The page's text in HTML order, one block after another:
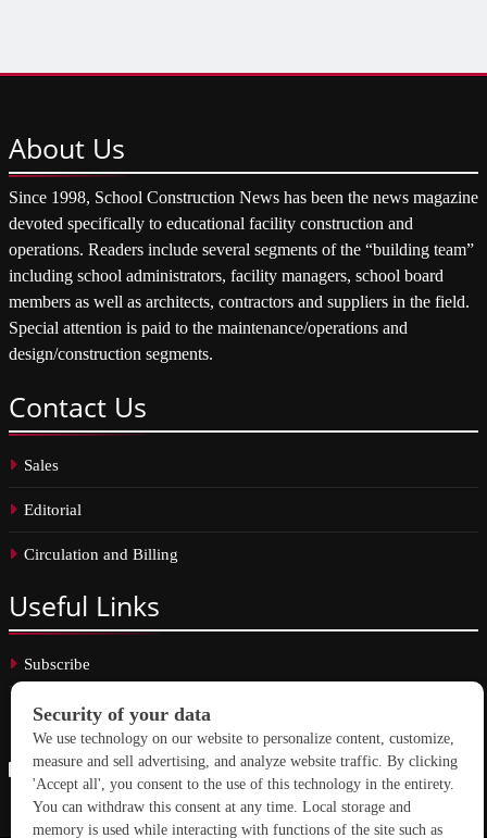
About Us
Since 1998, School Construction News has been the news magazine
devoted specifically to educational facility construction and
operations. Readers include several segments of the “building team”
including school administrators, facility managers, school board
members as well as architects, contractors and suppliers in the field.
Special attention is paid to the maintenance/operations and
design/construction segments.
Contact Us
Sales
Editorial
Circulation and Billing
Useful Links
Subscribe
Linkedin